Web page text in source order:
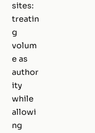
sites:
treatin
g
volum
e as
author
ity
while
allowi
ng